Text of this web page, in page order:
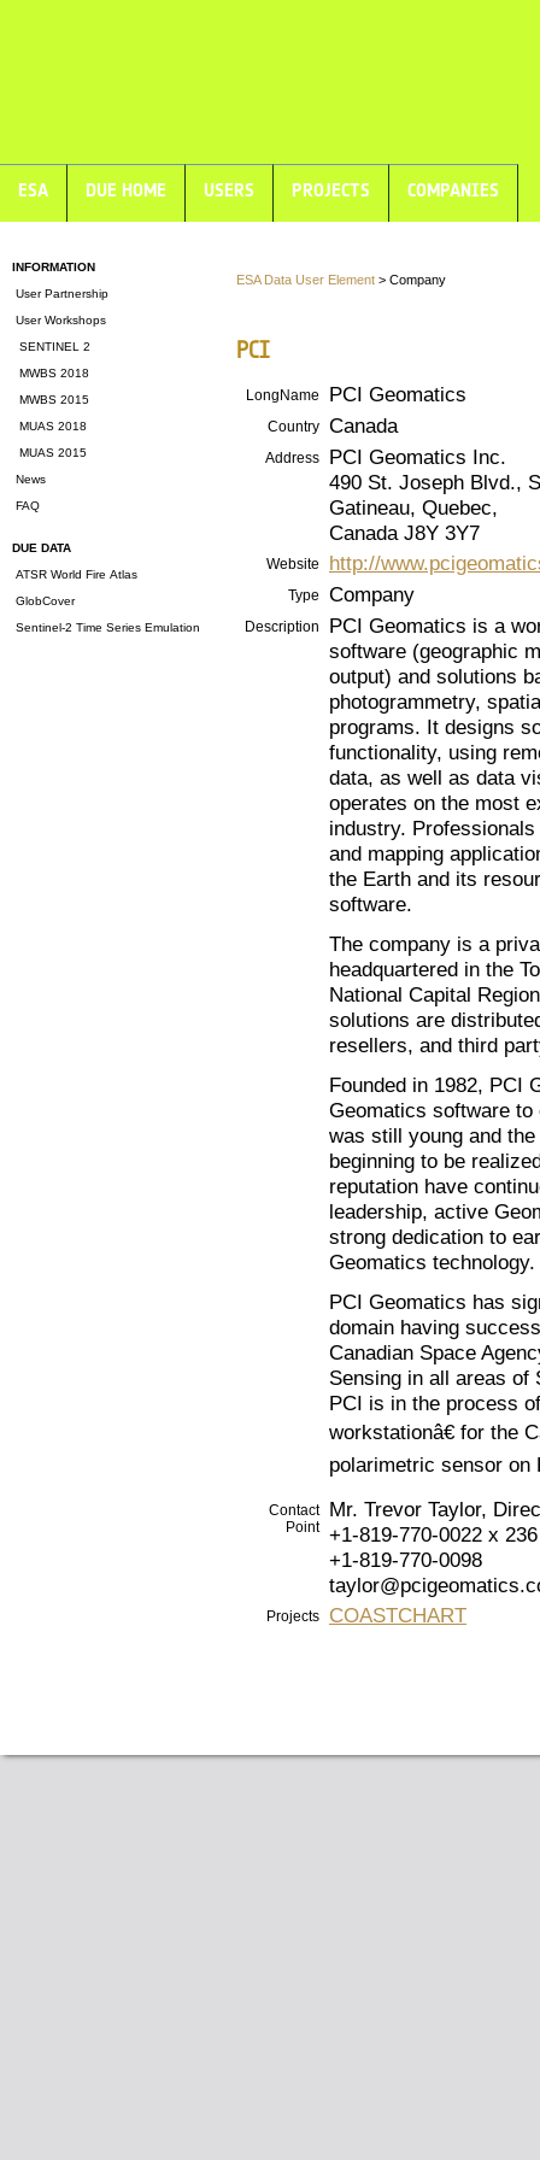
ESA DUE HOME USERS PROJECTS COMPANIES
INFORMATION
User Partnership
User Workshops
SENTINEL 2
MWBS 2018
MWBS 2015
MUAS 2018
MUAS 2015
News
FAQ
DUE DATA
ATSR World Fire Atlas
GlobCover
Sentinel-2 Time Series Emulation
ESA Data User Element > Company
PCI
LongName PCI Geomatics
Country Canada
Address
PCI Geomatics Inc.
490 St. Joseph Blvd.,
Gatineau, Quebec,
Canada J8Y 3Y7
Website http://
Type Company
Description
PCI Geomatics is a
software (geographic
output) and solutions
photogrammetry,
programs. It designs
functionality, using
data, as well as data
operates on the most
industry.
and mapping
the Earth and its
software.
The company is a
headquartered in the
National Capital
solutions are
resellers, and third
Founded in 1982, PCI
Geomatics software
was still young and
beginning to be
reputation have
leadership, active
strong dedication to
Geomatics technology.
PCI Geomatics has
domain having
Canadian Space
Sensing in all areas of
PCI is in the process
workstationâ€ for the
polarimetric sensor on
Contact
Point
Mr. Trevor Taylor,
+1-819-770-0022 x 236
+1-819-770-0098
Projects COASTCHART